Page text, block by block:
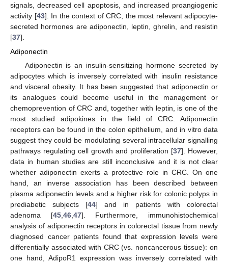
signals, decreased cell apoptosis, and increased proangiogenic
activity [43]. In the context of CRC, the most relevant adipocyte-
secreted hormones are adiponectin, leptin, ghrelin, and resistin
[37].
Adiponectin
Adiponectin is an insulin-sensitizing hormone secreted by
adipocytes which is inversely correlated with insulin resistance
and visceral obesity. It has been suggested that adiponectin or
its analogues could become useful in the management or
chemoprevention of CRC and, together with leptin, is one of the
most studied adipokines in the field of CRC. Adiponectin
receptors can be found in the colon epithelium, and in vitro data
suggest they could be modulating several intracellular signalling
pathways regulating cell growth and proliferation [37]. However,
data in human studies are still inconclusive and it is not clear
whether adiponectin exerts a protective role in CRC. On one
hand, an inverse association has been described between
plasma adiponectin levels and a higher risk for colonic polyps in
prediabetic subjects [44] and in patients with colorectal
adenoma [45,46,47]. Furthermore, immunohistochemical
analysis of adiponectin receptors in colorectal tissue from newly
diagnosed cancer patients found that expression levels were
differentially associated with CRC (vs. noncancerous tissue): on
one hand, AdipoR1 expression was inversely correlated with